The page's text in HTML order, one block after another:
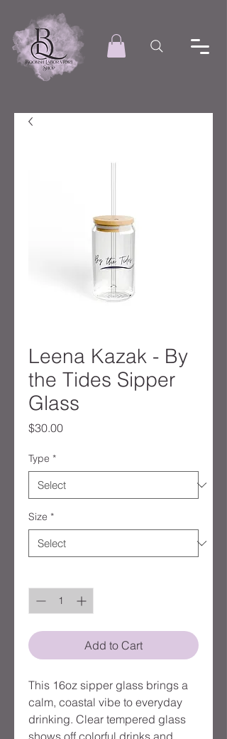
Leena Kazak - By
the Tides Sipper
Glass
$30.00Price
Type *
Size *
Add to Cart
This 16oz sipper glass brings a
calm, coastal vibe to everyday
drinking. Clear tempered glass